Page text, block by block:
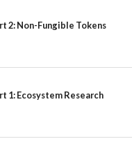
2: Non-Fungible Tokens
1: Ecosystem Research